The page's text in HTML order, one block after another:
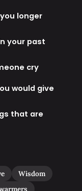
longer
your past
cry
would give
that are
Wisdom